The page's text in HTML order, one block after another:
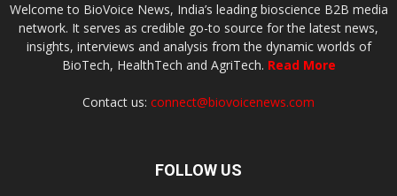
Welcome to BioVoice News, India’s leading bioscience B2B media
network. It serves as credible go-to source for the latest news,
insights, interviews and analysis from the dynamic worlds of
BioTech, HealthTech and AgriTech. Read More
Contact us: connect@biovoicenews.com
FOLLOW US